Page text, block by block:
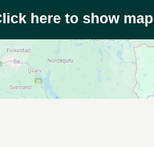
here to show map